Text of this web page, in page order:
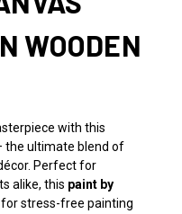
WOODEN
with this
the ultimate blend of
Perfect for
alike, this paint by
stress-free painting